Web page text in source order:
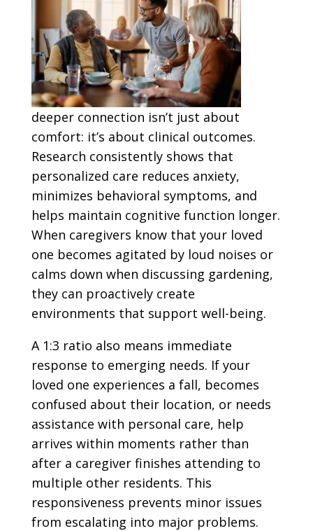
deeper connection isn’t just about
comfort: it’s about clinical outcomes.
Research consistently shows that
personalized care reduces anxiety,
minimizes behavioral symptoms, and
helps maintain cognitive function longer.
When caregivers know that your loved
one becomes agitated by loud noises or
calms down when discussing gardening,
they can proactively create
environments that support well-being.
A 1:3 ratio also means immediate
response to emerging needs. If your
loved one experiences a fall, becomes
confused about their location, or needs
assistance with personal care, help
arrives within moments rather than
after a caregiver finishes attending to
multiple other residents. This
responsiveness prevents minor issues
from escalating into major problems.